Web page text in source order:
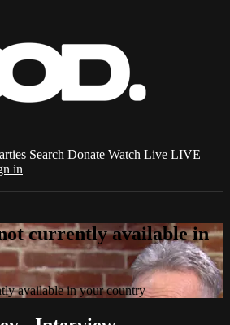
Search Donate Watch Live LIVE
in
currently available in
available in your country